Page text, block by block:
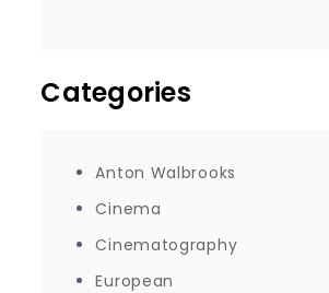
Categories
Anton Walbrooks
Cinema
Cinematography
European